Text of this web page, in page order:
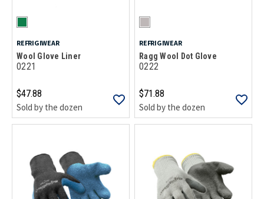
REFRIGIWEAR
Wool Glove Liner
0221
$47.88
Sold by the dozen
REFRIGIWEAR
Ragg Wool Dot Glove
0222
$71.88
Sold by the dozen